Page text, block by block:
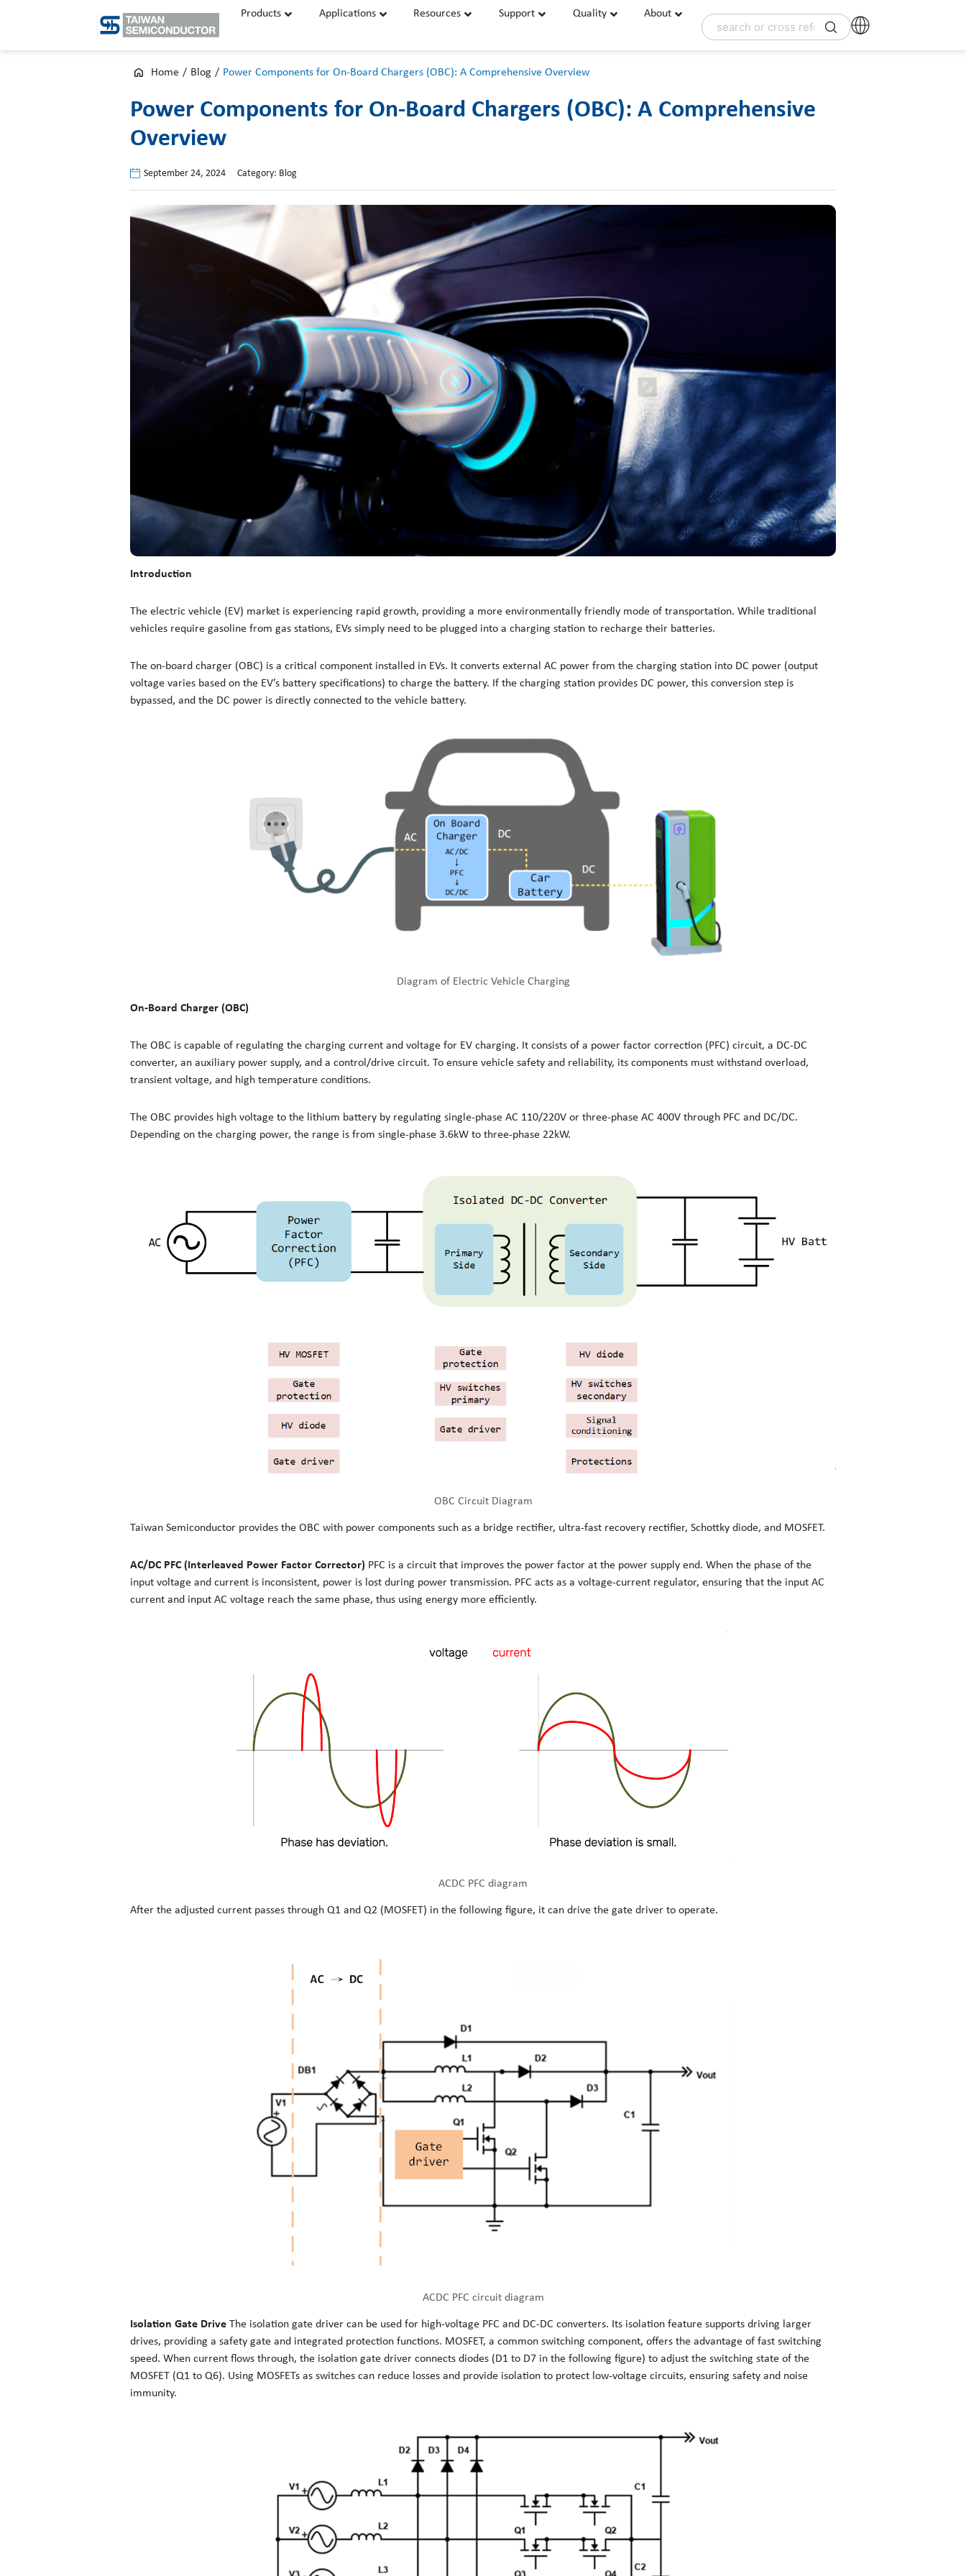
Products Applications Resources Support Quality About
Home / Blog / Power Components for On-Board Chargers (OBC): A Comprehensive Overview
Power Components for On-Board Chargers (OBC): A Comprehensive
Overview
September 24, 2024 Category: Blog
Introduction
The electric vehicle (EV) market is experiencing rapid growth, providing a more environmentally friendly mode of transportation. While traditional
vehicles require gasoline from gas stations, EVs simply need to be plugged into a charging station to recharge their batteries.
The on-board charger (OBC) is a critical component installed in EVs. It converts external AC power from the charging station into DC power (output
voltage varies based on the EV’s battery specifications) to charge the battery. If the charging station provides DC power, this conversion step is
bypassed, and the DC power is directly connected to the vehicle battery.
Diagram of Electric Vehicle Charging
On-Board Charger (OBC)
The OBC is capable of regulating the charging current and voltage for EV charging. It consists of a power factor correction (PFC) circuit, a DC-DC
converter, an auxiliary power supply, and a control/drive circuit. To ensure vehicle safety and reliability, its components must withstand overload,
transient voltage, and high temperature conditions.
The OBC provides high voltage to the lithium battery by regulating single-phase AC 110/220V or three-phase AC 400V through PFC and DC/DC.
Depending on the charging power, the range is from single-phase 3.6kW to three-phase 22kW.
OBC Circuit Diagram
Taiwan Semiconductor provides the OBC with power components such as a bridge rectifier, ultra-fast recovery rectifier, Schottky diode, and MOSFET.
AC/DC PFC (Interleaved Power Factor Corrector) PFC is a circuit that improves the power factor at the power supply end. When the phase of the
input voltage and current is inconsistent, power is lost during power transmission. PFC acts as a voltage-current regulator, ensuring that the input AC
current and input AC voltage reach the same phase, thus using energy more efficiently.
ACDC PFC diagram
After the adjusted current passes through Q1 and Q2 (MOSFET) in the following figure, it can drive the gate driver to operate.
ACDC PFC circuit diagram
Isolation Gate Drive The isolation gate driver can be used for high-voltage PFC and DC-DC converters. Its isolation feature supports driving larger
drives, providing a safety gate and integrated protection functions. MOSFET, a common switching component, offers the advantage of fast switching
speed. When current flows through, the isolation gate driver connects diodes (D1 to D7 in the following figure) to adjust the switching state of the
MOSFET (Q1 to Q6). Using MOSFETs as switches can reduce losses and provide isolation to protect low-voltage circuits, ensuring safety and noise
immunity.